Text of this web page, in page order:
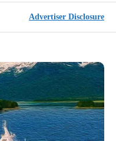
Advertiser Disclosure